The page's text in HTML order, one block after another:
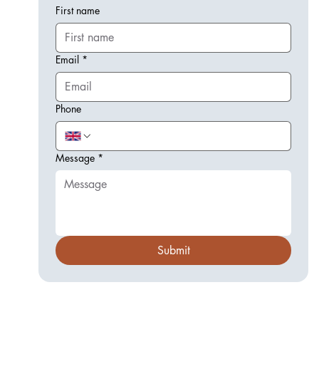
First name
Email *
Phone
Message *
Submit